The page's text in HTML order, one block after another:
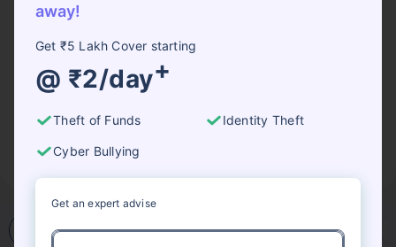
metrics are not too complex to be studied. These
lead the organisation to allocate resources
accordingly. Another very good way to save your
cybersecurity insurance so that in case of a worst-
case scenario, the organisation has the necessary
backup.
What Why Attacks Crimes
away!
Get ₹5 Lakh Cover starting
@ ₹2/day+
Theft of Funds Identity Theft
Cyber Bullying
Get an expert advise